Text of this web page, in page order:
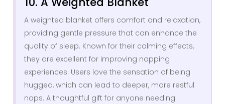
A weighted blanket offers comfort and relaxation,
providing gentle pressure that can enhance the
quality of sleep. Known for their calming effects,
they are excellent for improving napping
experiences. Users love the sensation of being
hugged, which can lead to deeper, more restful
naps. A thoughtful gift for anyone needing